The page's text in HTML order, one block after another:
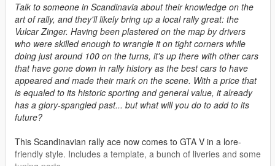
Talk to someone in Scandinavia about their knowledge on the
art of rally, and they'll likely bring up a local rally great: the
Vulcar Zinger. Having been plastered on the map by drivers
who were skilled enough to wrangle it on tight corners while
doing just around 100 on the turns, it's up there with other cars
that have gone down in rally history as the best cars to have
appeared and made their mark on the scene. With a price that
is equaled to its historic sporting and general value, it already
has a glory-spangled past... but what will you do to add to its
future?
This Scandinavian rally ace now comes to GTA V in a lore-
friendly style. Includes a template, a bunch of liveries and some